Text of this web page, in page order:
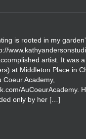
is rooted in my
artist. It was
at Middleton Place in
Academy,
AuCoeurAcademy.
only by her […]